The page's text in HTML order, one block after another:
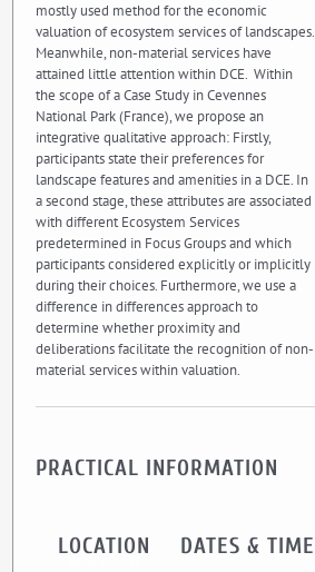
mostly used method for the economic
valuation of ecosystem services of landscapes.
Meanwhile, non-material services have
attained little attention within DCE. Within
the scope of a Case Study in Cevennes
National Park (France), we propose an
integrative qualitative approach: Firstly,
participants state their preferences for
landscape features and amenities in a DCE. In
a second stage, these attributes are associated
with different Ecosystem Services
predetermined in Focus Groups and which
participants considered explicitly or implicitly
during their choices. Furthermore, we use a
difference in differences approach to
determine whether proximity and
deliberations facilitate the recognition of non-
material services within valuation.
PRACTICAL INFORMATION
LOCATION DATES & TIME